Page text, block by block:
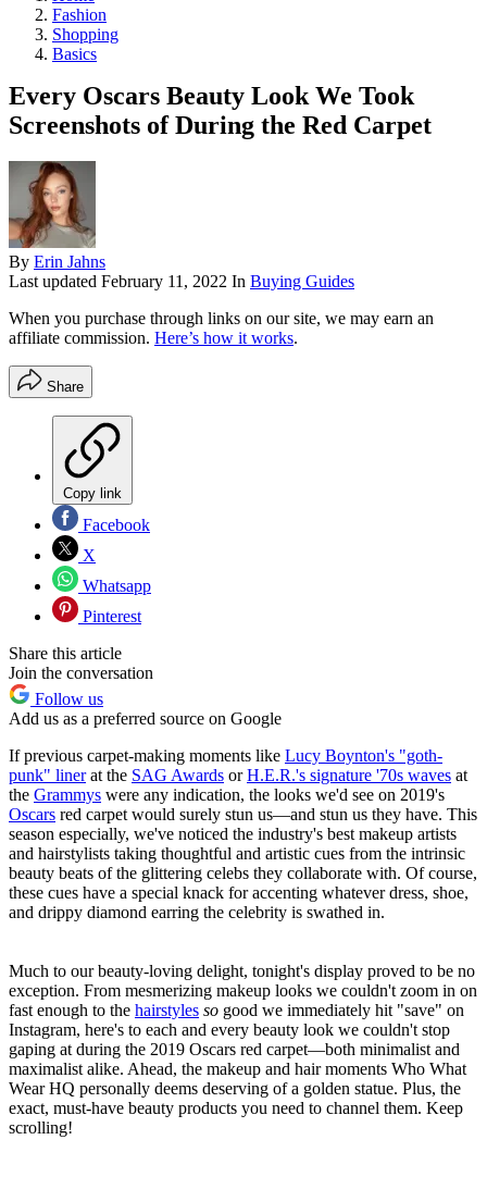
Fashion
Shopping
Basics
Every Oscars Beauty Look We Took
Screenshots of During the Red Carpet
By Erin Jahns
Last updated February 11, 2022 In Buying Guides
When you purchase through links on our site, we may earn an
affiliate commission. Here’s how it works.
Share
Copy link
Facebook
X
Whatsapp
Pinterest
Share this article
Join the conversation
Follow us
Add us as a preferred source on Google
If previous carpet-making moments like Lucy Boynton's "goth-
punk" linerat the SAG Awards orH.E.R.'s signature '70s waves at
the Grammys were any indication, the looks we'd see on 2019's
Oscars red carpet would surely stun us—and stun us they have. This
season especially, we've noticed the industry's best makeup artists
and hairstylists taking thoughtful and artistic cues from the intrinsic
beauty beats of the glittering celebs they collaborate with. Of course,
these cues have a special knack for accenting whatever dress, shoe,
and drippy diamond earring the celebrity is swathed in.
Much to our beauty-loving delight, tonight's display proved to be no
exception. From mesmerizing makeup looks we couldn't zoom in on
fast enough to the hairstyles so good we immediately hit "save" on
Instagram, here's to each and every beauty look we couldn't stop
gaping at during the 2019 Oscars red carpet—both minimalist and
maximalist alike. Ahead, the makeup and hair moments Who What
Wear HQ personally deems deserving of a golden statue. Plus, the
exact, must-have beauty products you need to channel them. Keep
scrolling!